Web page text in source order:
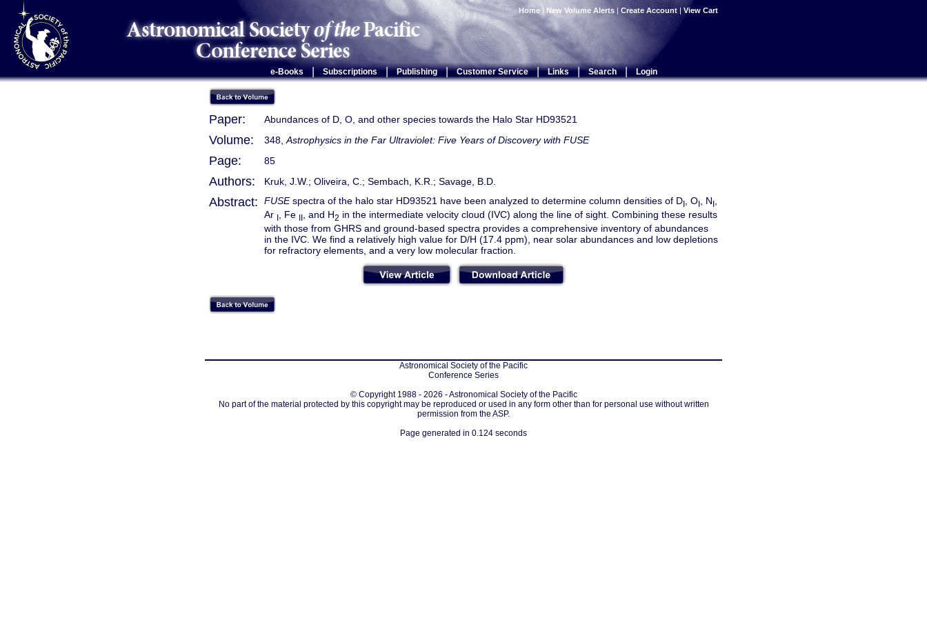
Home | New Volume Alerts | Create Account | View Cart
e-Books Subscriptions | Publishing | Customer Service | Links | Search | Login
Paper: Abundances of D, O, and other species towards the Halo Star HD93521
Volume: 348, Astrophysics in the Far Ultraviolet: Five Years of Discovery with FUSE
Page: 85
Authors: Kruk, J.W.; Oliveira, C.; Sembach, K.R.; Savage, B.D.
Abstract: FUSEspectra of the halo star HD93521 have been analyzed to determine column densities of DI , OI , NI
Ar I , Fe II , and H2 in the intermediate velocity cloud (IVC) along the line of sight. Combining these results
with those from GHRS and ground-based spectra provides a comprehensive inventory of abundances
in the IVC. We find a relatively high value for D/H (17.4 ppm), near solar abundances and low depletions
for refractory elements, and a very low molecular fraction.
Astronomical Society of the Pacific
Conference Series
© Copyright 1988 - 2026 - Astronomical Society of the Pacific
No part of the material protected by this copyright may be reproduced or used in any form other than for personal use without written
permission from the ASP.
Page generated in 0.124 seconds